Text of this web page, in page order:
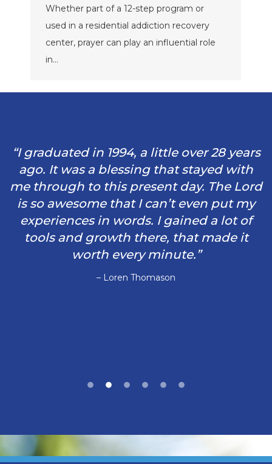
Whether part of a 12-step program or
used in a residential addiction recovery
center, prayer can play an influential role
in…
“I graduated in 1994, a little over 28 years
ago. It was a blessing that stayed with
me through to this present day. The Lord
is so awesome that I can’t even put my
experiences in words. I gained a lot of
tools and growth there, that made it
worth every minute.”
– Loren Thomason